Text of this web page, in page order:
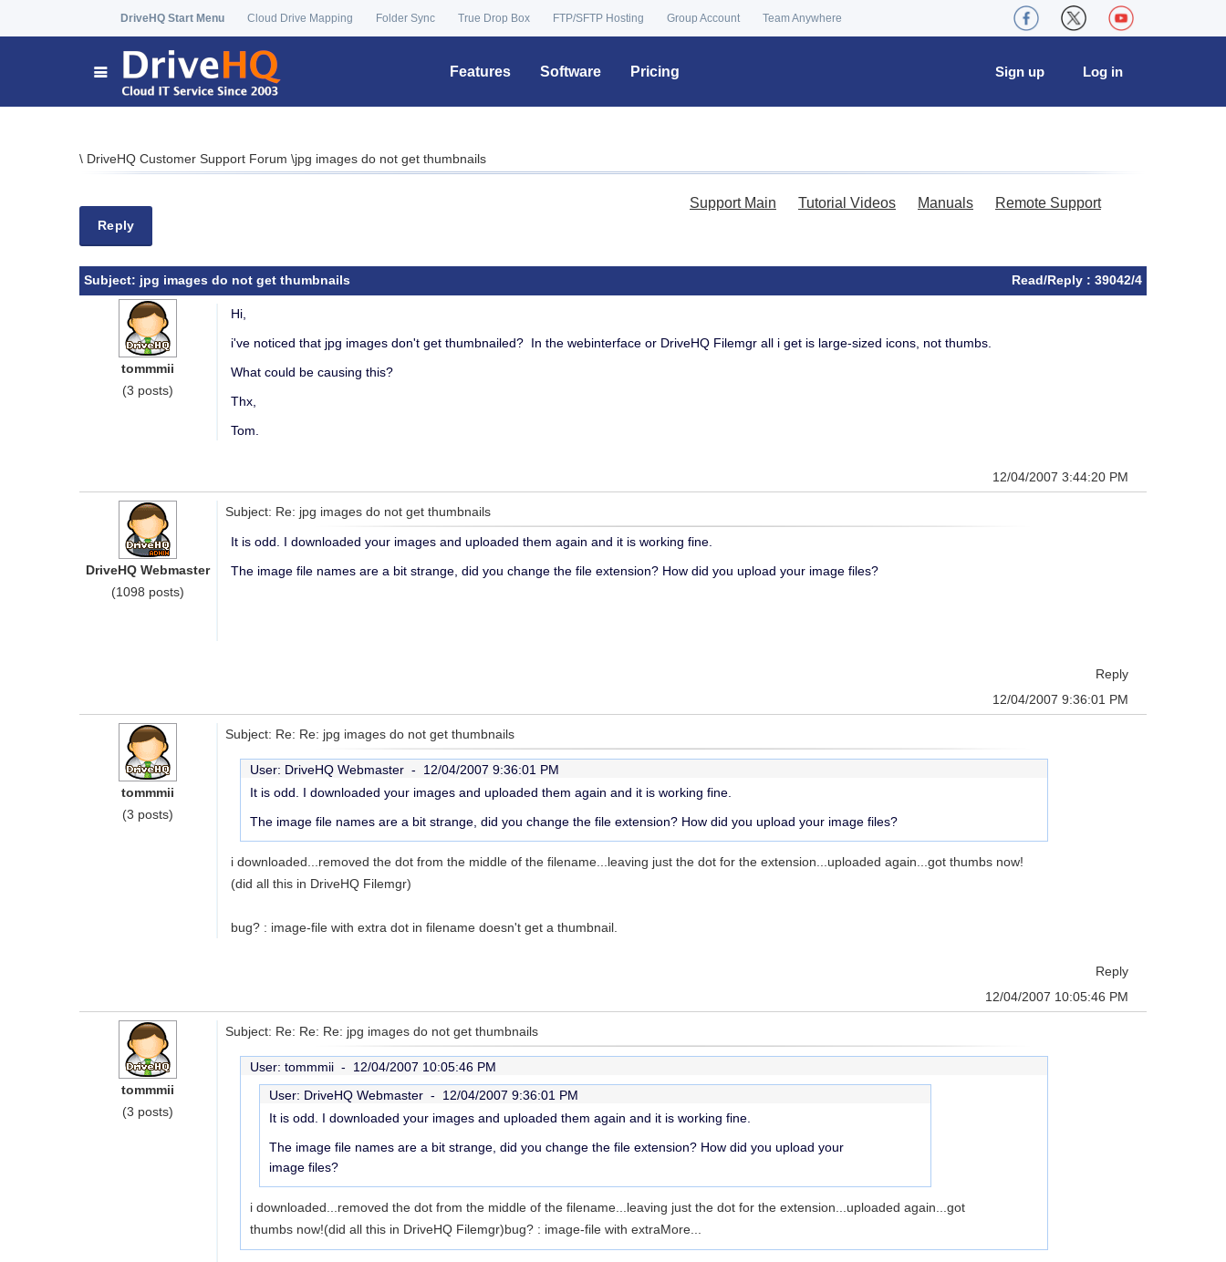
DriveHQ Start Menu Cloud Drive Mapping Folder Sync True Drop Box FTP/SFTP Hosting Group Account Team Anywhere
Features Software Pricing Log in
Sign up
\ DriveHQ Customer Support Forum \jpg images do not get thumbnails
Reply
Support Main Tutorial Videos Manuals Remote Support
Subject: jpg images do not get thumbnails Read/Reply : 39042/4
tommmii
(3 posts)
Hi,
i've noticed that jpg images don't get thumbnailed? In the webinterface or DriveHQ Filemgr all i get is large-sized icons, not thumbs.
What could be causing this?
Thx,
Tom.
12/04/2007 3:44:20 PM
DriveHQ Webmaster
(1098 posts)
Subject: Re: jpg images do not get thumbnails
It is odd. I downloaded your images and uploaded them again and it is working fine.
The image file names are a bit strange, did you change the file extension? How did you upload your image files?
Reply
12/04/2007 9:36:01 PM
tommmii
(3 posts)
Subject: Re: Re: jpg images do not get thumbnails
User: DriveHQ Webmaster - 12/04/2007 9:36:01 PM
It is odd. I downloaded your images and uploaded them again and it is working fine.
The image file names are a bit strange, did you change the file extension? How did you upload your image files?
i downloaded...removed the dot from the middle of the filename...leaving just the dot for the extension...uploaded again...got thumbs now!
(did all this in DriveHQ Filemgr)
bug? : image-file with extra dot in filename doesn't get a thumbnail.
Reply
12/04/2007 10:05:46 PM
tommmii
(3 posts)
Subject: Re: Re: Re: jpg images do not get thumbnails
User: tommmii - 12/04/2007 10:05:46 PM
User: DriveHQ Webmaster - 12/04/2007 9:36:01 PM
It is odd. I downloaded your images and uploaded them again and it is working fine.
The image file names are a bit strange, did you change the file extension? How did you upload your
image files?
i downloaded...removed the dot from the middle of the filename...leaving just the dot for the extension...uploaded again...got
thumbs now!(did all this in DriveHQ Filemgr)bug? : image-file with extraMore...